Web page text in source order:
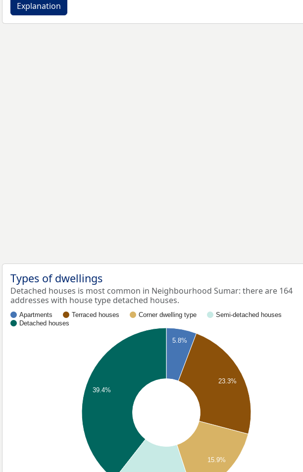
Explanation
Types of dwellings
Detached houses is most common in Neighbourhood Sumar: there are 164
addresses with house type detached houses.
Apartments Terraced houses Corner dwelling type
Semi-detached houses
Detached houses
5.8%
23.3%
15.9%
39.4%